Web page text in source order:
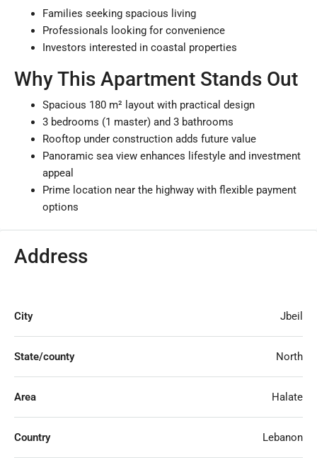
Families seeking spacious living
Professionals looking for convenience
Investors interested in coastal properties
Why This Apartment Stands Out
Spacious 180 m² layout with practical design
3 bedrooms (1 master) and 3 bathrooms
Rooftop under construction adds future value
Panoramic sea view enhances lifestyle and investment
appeal
Prime location near the highway with flexible payment
options
Address
City Jbeil
State/county North
Area Halate
Country Lebanon